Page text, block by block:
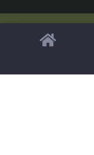
Copyright ©